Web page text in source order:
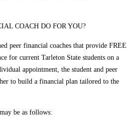
COACH DO FOR YOU?
peer financial coaches that provide FREE
for current Tarleton State students on a
appointment, the student and peer
to build a financial plan tailored to the
be as follows: